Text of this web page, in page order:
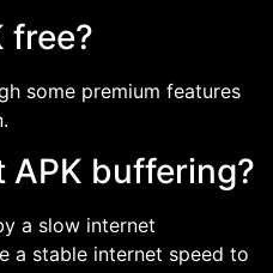
free?
some premium features
APK buffering?
a slow internet
a stable internet speed to